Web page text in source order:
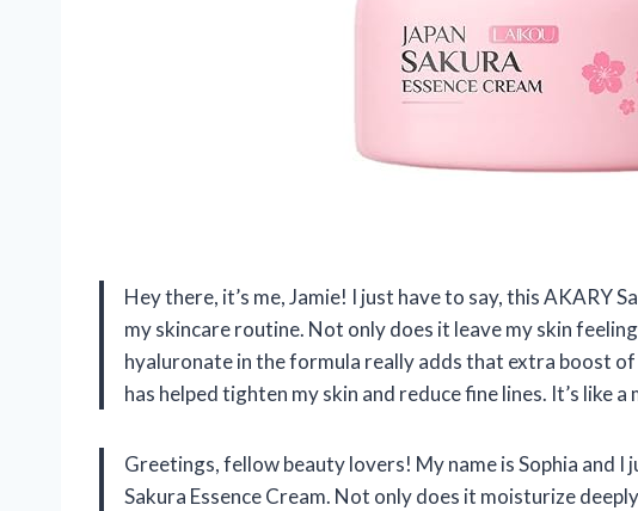
Hey there, it’s me, Jamie! I just have to say, this AKARY
my skincare routine. Not only does it leave my skin
hyaluronate in the formula really adds that extra boost
has helped tighten my skin and reduce fine lines. It’s like
Greetings, fellow beauty lovers! My name is Sophia and
Sakura Essence Cream. Not only does it moisturize